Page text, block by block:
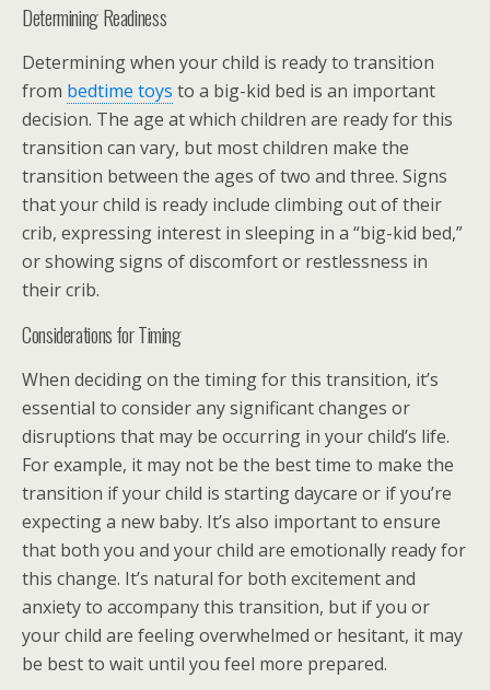
Determining Readiness
Determining when your child is ready to transition
from bedtime toys to a big-kid bed is an important
decision. The age at which children are ready for this
transition can vary, but most children make the
transition between the ages of two and three. Signs
that your child is ready include climbing out of their
crib, expressing interest in sleeping in a “big-kid bed,”
or showing signs of discomfort or restlessness in
their crib.
Considerations for Timing
When deciding on the timing for this transition, it’s
essential to consider any significant changes or
disruptions that may be occurring in your child’s life.
For example, it may not be the best time to make the
transition if your child is starting daycare or if you’re
expecting a new baby. It’s also important to ensure
that both you and your child are emotionally ready for
this change. It’s natural for both excitement and
anxiety to accompany this transition, but if you or
your child are feeling overwhelmed or hesitant, it may
be best to wait until you feel more prepared.